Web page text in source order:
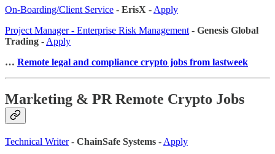
On-Boarding/Client Service - ErisX - Apply
Project Manager - Enterprise Risk Management - Genesis Global
Trading - Apply
… Remote legal and compliance crypto jobs from lastweek
Marketing & PR Remote Crypto Jobs
Technical Writer- ChainSafe Systems - Apply